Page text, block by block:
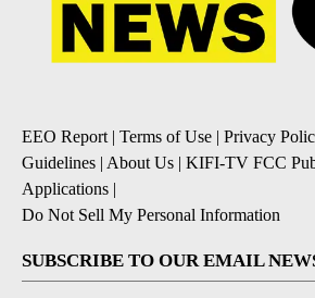
EEO Report| Terms of Use | Privacy
Guidelines | About Us | KIFI-TV FCC
Applications |
Do Not Sell My Personal Information
SUBSCRIBE TO OUR EMAIL